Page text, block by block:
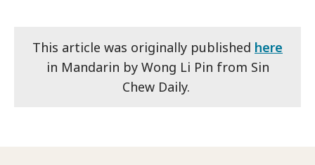
This article was originally published here
in Mandarin by Wong Li Pin from Sin
Chew Daily.